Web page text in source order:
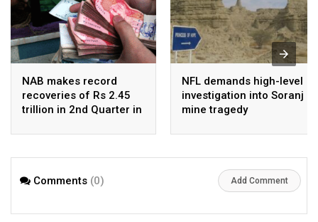
NAB makes record
recoveries of Rs 2.45
trillion in 2nd Quarter in
NFL demands high-level
investigation into Soranj
mine tragedy
Comments (0) Add Comment